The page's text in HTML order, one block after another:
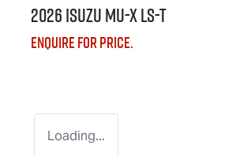
2026 IsuzuMU-XLS-T
Enquire for price.
Loading...